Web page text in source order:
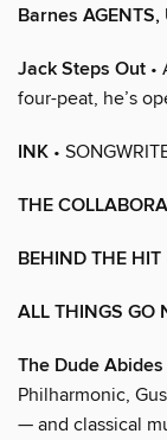
Barnes
Jack Steps Out •
four-peat, he’s
INK •
THE
BEHIND THE HIT
ALL THINGS GO
The Dude Abides
Philharmonic,
— and classical